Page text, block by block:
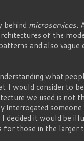
behind microservices.
of the
and also
what
I would consider to
we used is not
interrogated
decided it would be
those in the larger